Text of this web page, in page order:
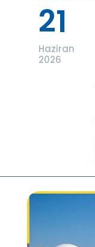
21
Haziran
2026